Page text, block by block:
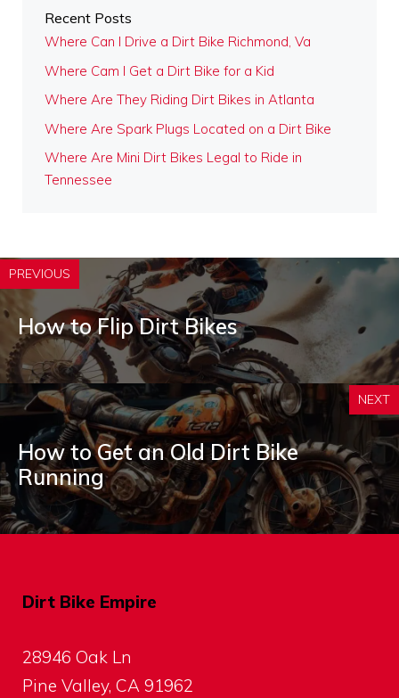
Recent Posts
Where Can I Drive a Dirt Bike Richmond, Va
Where Cam I Get a Dirt Bike for a Kid
Where Are They Riding Dirt Bikes in Atlanta
Where Are Spark Plugs Located on a Dirt Bike
Where Are Mini Dirt Bikes Legal to Ride in
Tennessee
PREVIOUS
How to Flip Dirt Bikes
NEXT
How to Get an Old Dirt Bike
Running
Dirt Bike Empire
28946 Oak Ln
Pine Valley, CA 91962